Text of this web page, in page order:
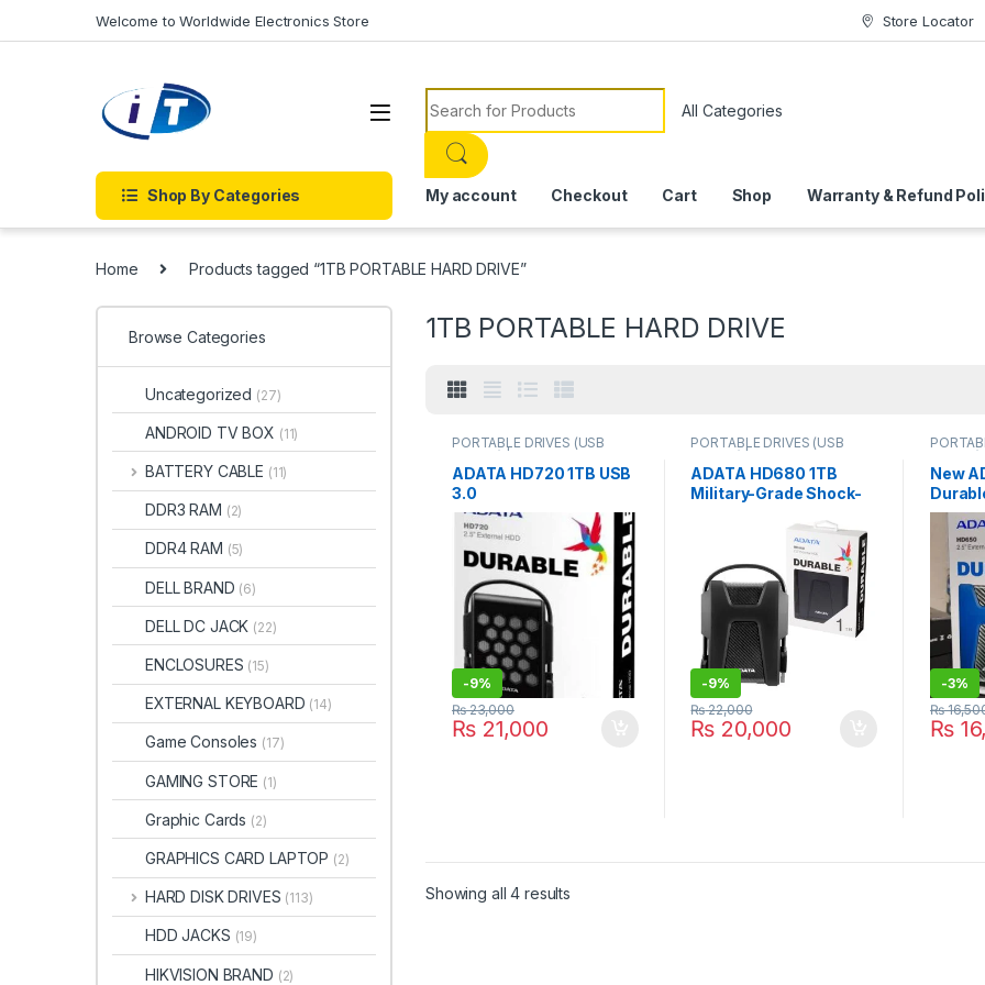
Welcome to Worldwide Electronics Store Store Locator
Search for:
Shop By Categories My account Checkout Cart Shop Warranty & Refund
Home Products tagged “1TB PORTABLE HARD DRIVE”
1TB PORTABLE HARD DRIVE
PORTABLE DRIVES (USB
DRIVES) | IT Online
PORTABLE HARD DISK
DRIVES
ADATA HD720 1TB USB
3.0
Waterproof/Dustproof/
Shock-Resistant
External Hard Drive,
Black (AHD720-1TU3-
CBK)
-9%
₨21,000
₨23,000
PORTABLE DRIVES (USB
DRIVES) | IT Online
PORTABLE HARD DISK
DRIVES
ADATA HD680 1TB
Military-Grade Shock-
Hard Drive Black
(AHD680-1TU31-CBK)
-9%
₨ 20,000
₨22,000
DRIVES
New
Anti-
Drive
Year
-3%
₨
₨
Showing all 4 results
Browse Categories
Uncategorized (27)
ANDROID TV BOX (11)
BATTERY CABLE (11)
DDR3 RAM (2)
DDR4 RAM (5)
DELL BRAND (6)
DELL DC JACK (22)
ENCLOSURES (15)
EXTERNAL KEYBOARD (14)
Game Consoles (17)
GAMING STORE (1)
Graphic Cards (2)
GRAPHICS CARD LAPTOP (2)
HARD DISK DRIVES (113)
HDD JACKS (19)
HIKVISION BRAND (2)